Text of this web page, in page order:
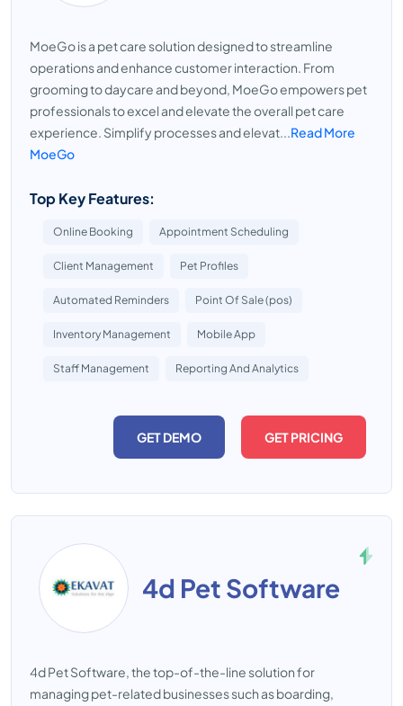
MoeGo is a pet care solution designed to streamline
operations and enhance customer interaction. From
grooming to daycare and beyond, MoeGo empowers pet
professionals to excel and elevate the overall pet care
experience. Simplify processes and elevat...Read More
MoeGo
Top Key Features:
Online Booking Appointment Scheduling
Client Management Pet Profiles
Automated Reminders Point Of Sale (pos)
Inventory Management Mobile App
Staff Management Reporting And Analytics
GET DEMO GET PRICING
4d Pet Software
4d Pet Software, the top-of-the-line solution for
managing pet-related businesses such as boarding,